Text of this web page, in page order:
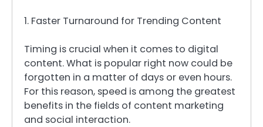
1. Faster Turnaround for Trending Content
Timing is crucial when it comes to digital
content. What is popular right now could be
forgotten in a matter of days or even hours.
For this reason, speed is among the greatest
benefits in the fields of content marketing
and social interaction.